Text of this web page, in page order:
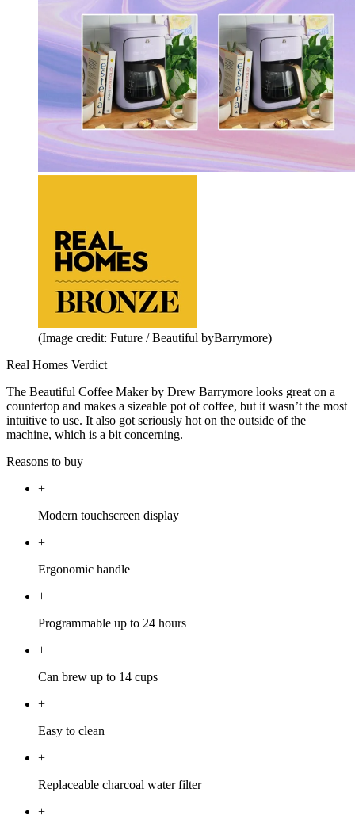
(Image credit: Future / Beautiful byBarrymore)
Real Homes Verdict
The Beautiful Coffee Maker by Drew Barrymore looks great on a
countertop and makes a sizeable pot of coffee, but it wasn’t the most
intuitive to use. It also got seriously hot on the outside of the
machine, which is a bit concerning.
Reasons to buy
+
Modern touchscreen display
+
Ergonomic handle
+
Programmable up to 24 hours
+
Can brew up to 14 cups
+
Easy to clean
+
Replaceable charcoal water filter
+